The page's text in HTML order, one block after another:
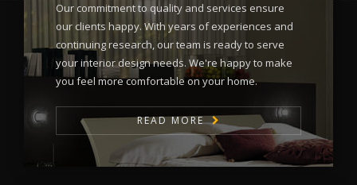
Our commitment to quality and services ensure
our clients happy. With years of experiences and
continuing research, our team is ready to serve
your interior design needs. We're happy to make
you feel more comfortable on your home.
READ MORE